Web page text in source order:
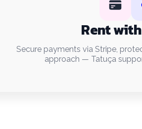
Rent
Secure payments via Stripe,
approach — Tatuça